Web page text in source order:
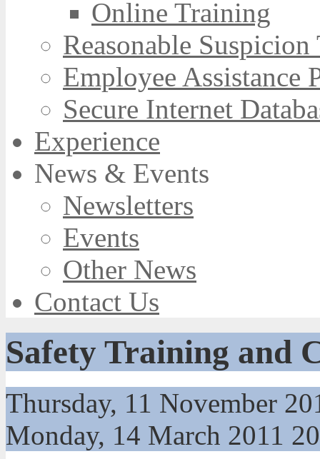
Online Training
Reasonable
Employee Assistance
Secure Internet
Experience
News & Events
Newsletters
Events
Other News
Contact Us
Safety Training and
Thursday, 11 November
Monday, 14 March 2011